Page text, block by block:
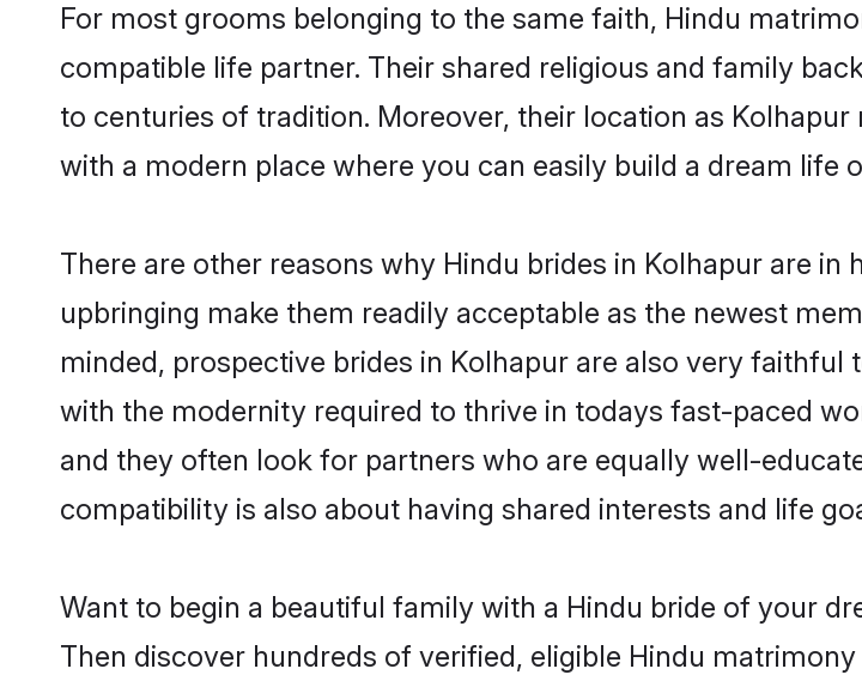
For most grooms belonging to the same faith, Hindu
compatible life partner. Their shared religious and family
to centuries of tradition. Moreover, their location as
with a modern place where you can easily build a dream life
There are other reasons why Hindu brides in Kolhapur are
upbringing make them readily acceptable as the newest
minded, prospective brides in Kolhapur are also very
with the modernity required to thrive in todays fast-paced
and they often look for partners who are equally well-
compatibility is also about having shared interests and life
Want to begin a beautiful family with a Hindu bride of your
Then discover hundreds of verified, eligible Hindu